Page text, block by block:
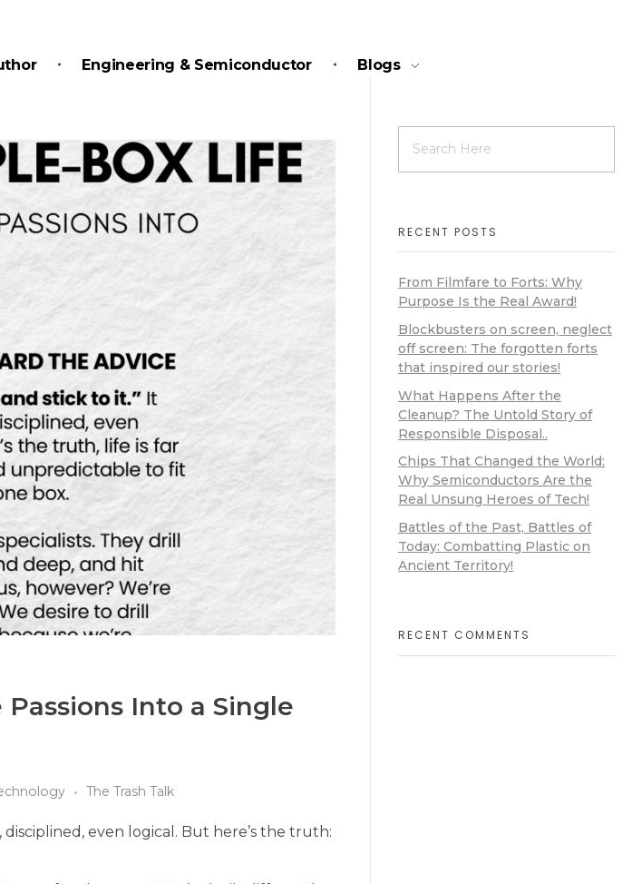
Engineering & Semiconductor Blogs
Into a Single
The Trash Talk
even logical. But here’s the truth:
RECENT POSTS
From Filmfare to Forts: Why
Purpose Is the Real Award!
Blockbusters on screen, neglect
off screen: The forgotten forts
that inspired our stories!
What Happens After the
Cleanup? The Untold Story of
Responsible Disposal..
Chips That Changed the World:
Why Semiconductors Are the
Real Unsung Heroes of Tech!
Battles of the Past, Battles of
Today: Combatting Plastic on
Ancient Territory!
RECENT COMMENTS